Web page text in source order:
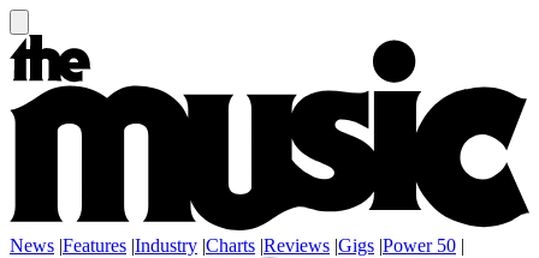
News |Features |Industry |Charts |Reviews |Gigs |Power 50 |